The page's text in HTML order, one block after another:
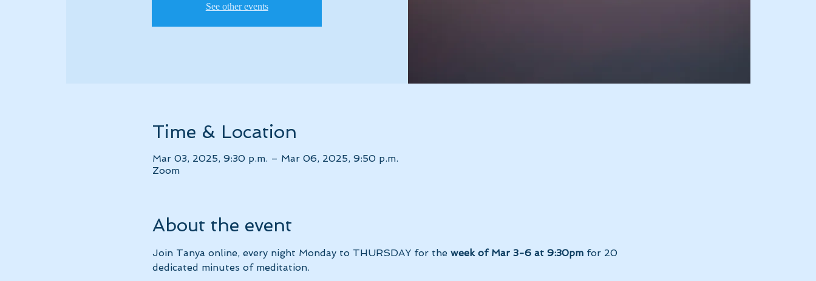
See other events
Time & Location
Mar 03, 2025, 9:30 p.m. – Mar 06, 2025, 9:50 p.m.
Zoom
About the event
Join Tanya online, every night Monday to THURSDAY for the week of Mar 3-6 at 9:30pm for 20
dedicated minutes of meditation.